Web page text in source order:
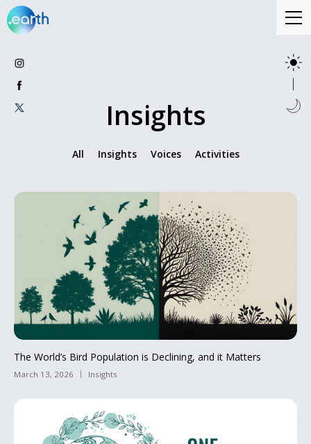
Insights
All Insights Voices Activities
The World’s Bird Population is Declining, and it Matters
March 13, 2026 Insights